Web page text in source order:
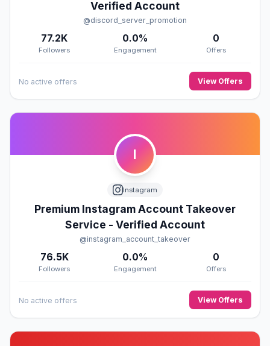
Verified Account
@discord_server_promotion
77.2K
Followers
0.0%
Engagement
0
Offers
No active offers View Offers
I
Instagram
Premium Instagram Account Takeover
Service - Verified Account
@instagram_account_takeover
76.5K
Followers
0.0%
Engagement
0
Offers
No active offers View Offers